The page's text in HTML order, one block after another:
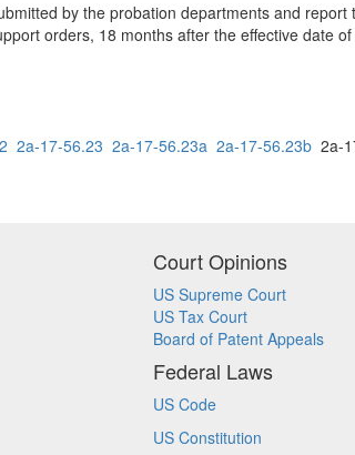
by the probation departments and
orders, 18 months after the effective date
2a-17-56.23 2a-17-56.23a 2a-17-56.23b 2a-
Court Opinions
US Supreme Court
US Tax Court
Board of Patent Appeals
Federal Laws
US Code
US Constitution